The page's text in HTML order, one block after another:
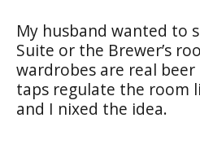
My husband wanted to
Suite or the Brewer’s
wardrobes are real
taps regulate the room
and I nixed the idea.